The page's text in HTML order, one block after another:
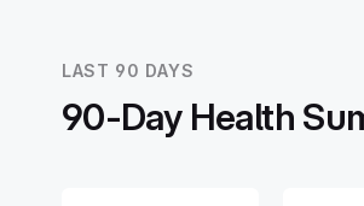
LAST 90 DAYS
90-Day Health